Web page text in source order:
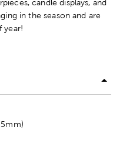
candle displays, and
in the season and are
year!